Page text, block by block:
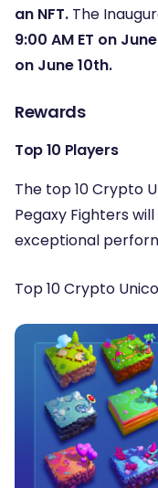
an NFT. The
9:00 AM ET on
on June 10th.
Rewards
Top 10 Players
The top 10 Crypto
Pegaxy Fighters
exceptional
Top 10 Crypto